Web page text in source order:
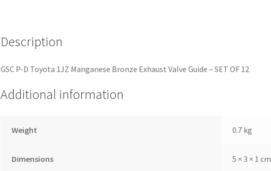
Description
GSC P-D Toyota 1JZ Manganese Bronze Exhaust Valve Guide – SET OF 12
Additional information
Weight 0.7 kg
Dimensions 5 × 3 × 1 cm